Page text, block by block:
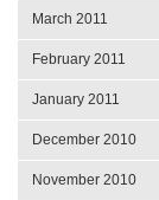
March 2011
February 2011
January 2011
December 2010
November 2010